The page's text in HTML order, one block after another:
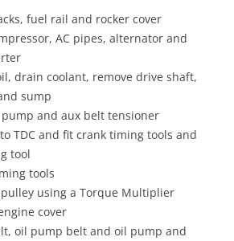
fuel rail and rocker cover
AC pipes, alternator and
drain coolant, remove drive shaft,
sump
pump and aux belt tensioner
TDC and fit crank timing tools and
tool
tools
pulley using a Torque Multiplier
cover
oil pump belt and oil pump and